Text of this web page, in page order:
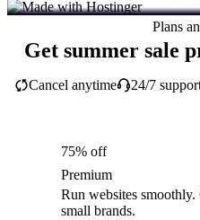
Plans
Get summer sale
Cancel anytime 24/7
75% off
Premium
Run websites smoothly.
small brands.